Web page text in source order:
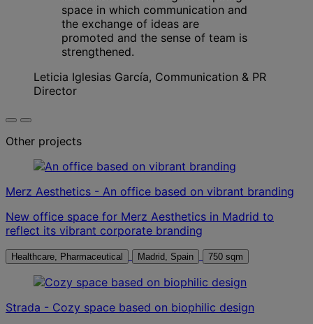
space in which communication and
the exchange of ideas are
promoted and the sense of team is
strengthened.
Leticia Iglesias García, Communication & PR
Director
Other projects
Merz Aesthetics - An office based on vibrant branding
New office space for Merz Aesthetics in Madrid to
reflect its vibrant corporate branding
Healthcare, Pharmaceutical Madrid, Spain 750 sqm
Strada - Cozy space based on biophilic design